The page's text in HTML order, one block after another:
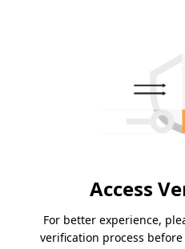
Access
For better experience,
verification process